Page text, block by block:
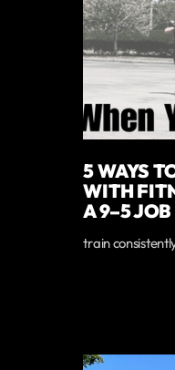
5 WAYS
WITH
A 9–5 JOB
train